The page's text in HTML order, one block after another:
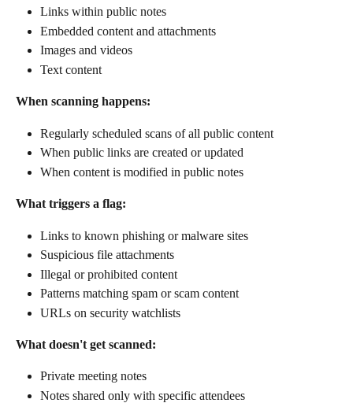
Links within public notes
Embedded content and attachments
Images and videos
Text content
When scanning happens:
Regularly scheduled scans of all public content
When public links are created or updated
When content is modified in public notes
What triggers a flag:
Links to known phishing or malware sites
Suspicious file attachments
Illegal or prohibited content
Patterns matching spam or scam content
URLs on security watchlists
What doesn't get scanned:
Private meeting notes
Notes shared only with specific attendees